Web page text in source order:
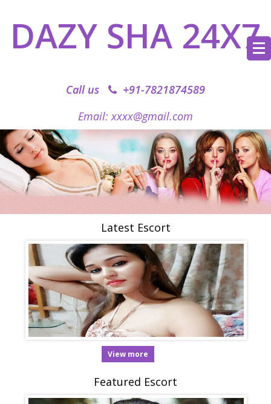
DAZY SHA 24X7
Call us
+91-7821874589‬
Email: xxxx@gmail.com
Latest Escort
View more
Featured Escort